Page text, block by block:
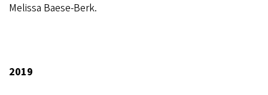
Melissa Baese-Berk.
2019